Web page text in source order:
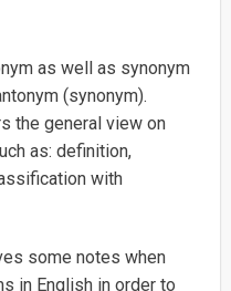
as well as synonym
(synonym).
the general view on
as: definition,
with
some notes when
in English in order to